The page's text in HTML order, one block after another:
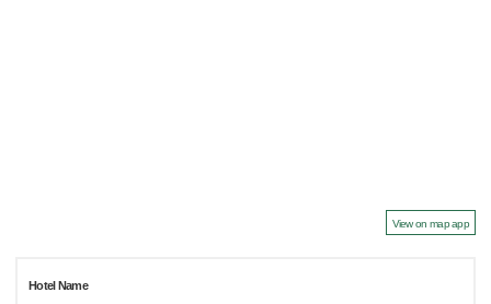
View on map app
Hotel Name